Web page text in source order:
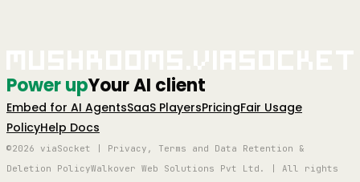
Power upYour AI client
Embed for AI AgentsSaaS PlayersPricingFair Usage
PolicyHelp Docs
©2026 viaSocket | Privacy, Terms and Data Retention &
Deletion PolicyWalkover Web Solutions Pvt Ltd. | All rights